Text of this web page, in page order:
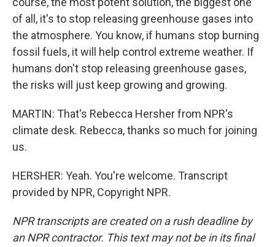
of all, it's to stop releasing greenhouse gases into
the atmosphere. You know, if humans stop burning
fossil fuels, it will help control extreme weather. If
humans don't stop releasing greenhouse gases,
the risks will just keep growing and growing.
MARTIN: That's Rebecca Hersher from NPR's
climate desk. Rebecca, thanks so much for joining
us.
HERSHER: Yeah. You're welcome. Transcript
provided by NPR, Copyright NPR.
NPR transcripts are created on a rush deadline by
an NPR contractor. This text may not be in its final